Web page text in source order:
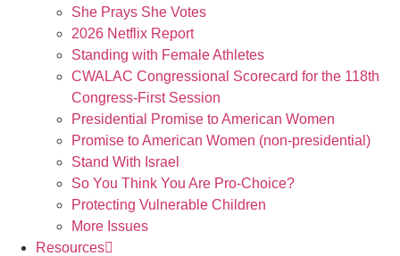
She Prays She Votes
2026 Netflix Report
Standing with Female Athletes
CWALAC Congressional Scorecard for the 118th
Congress-First Session
Presidential Promise to American Women
Promise to American Women (non-presidential)
Stand With Israel
So You Think You Are Pro-Choice?
Protecting Vulnerable Children
More Issues
Resources